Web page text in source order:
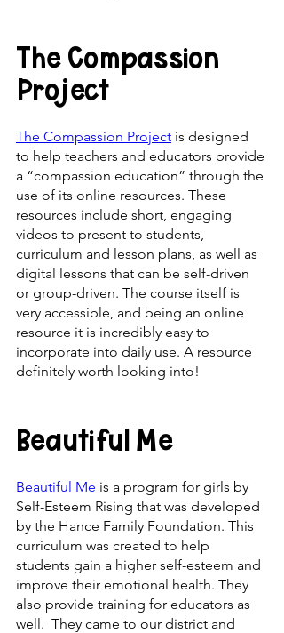
The Compassion
Project
The Compassion Project is designed
to help teachers and educators provide
a “compassion education” through the
use of its online resources. These
resources include short, engaging
videos to present to students,
curriculum and lesson plans, as well as
digital lessons that can be self-driven
or group-driven. The course itself is
very accessible, and being an online
resource it is incredibly easy to
incorporate into daily use. A resource
definitely worth looking into!
Beautiful Me
Beautiful Me is a program for girls by
Self-Esteem Rising that was developed
by the Hance Family Foundation. This
curriculum was created to help
students gain a higher self-esteem and
improve their emotional health. They
also provide training for educators as
well.  They came to our district and